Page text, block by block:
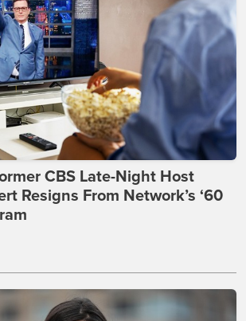
CBS Late-Night Host
Resigns From Network’s ‘60